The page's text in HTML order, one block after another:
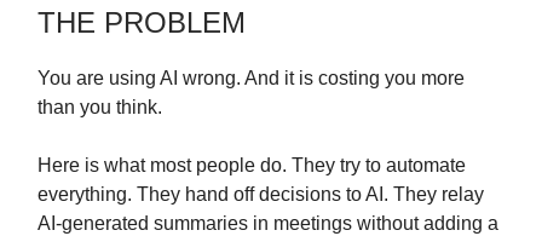
THE PROBLEM
You are using AI wrong. And it is costing you more
than you think.
Here is what most people do. They try to automate
everything. They hand off decisions to AI. They relay
AI-generated summaries in meetings without adding a